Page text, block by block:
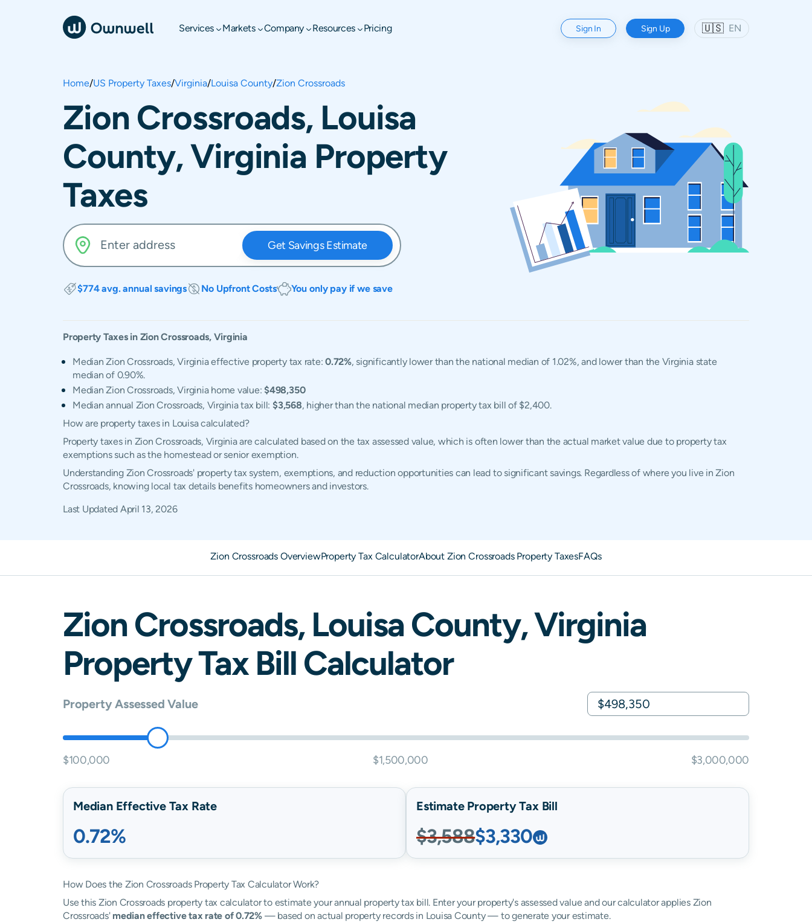
Services Markets Company Resources Pricing Sign In Sign Up 🇺🇸 EN
Home/US Property Taxes/Virginia/Louisa County/Zion Crossroads
Zion Crossroads, Louisa
County, Virginia Property
Taxes
Get Savings Estimate
$774 avg. annual savings No Upfront Costs You only pay if we save
Property Taxes in Zion Crossroads, Virginia
Median Zion Crossroads, Virginia effective property tax rate:0.72%, significantly lower than the national median of 1.02%, and lower than the Virginia state
median of 0.90%.
Median Zion Crossroads, Virginia home value:$498,350
Median annual Zion Crossroads, Virginia tax bill: $3,568, higher than the national median property tax bill of $2,400.
How are property taxes in Louisa calculated?
Property taxes in Zion Crossroads, Virginia are calculated based on the tax assessed value, which is often lower than the actual market value due to property tax
exemptions such as the homestead or senior exemption.
Understanding Zion Crossroads' property tax system, exemptions, and reduction opportunities can lead to significant savings. Regardless of where you live in Zion
Crossroads, knowing local tax details benefits homeowners and investors.
Last Updated April 13, 2026
Zion Crossroads OverviewProperty Tax CalculatorAbout Zion Crossroads Property TaxesFAQs
Zion Crossroads, Louisa County,Virginia
Property Tax Bill Calculator
Property Assessed Value
$100,000 $1,500,000 $3,000,000
Median Effective Tax Rate
0.72%
Estimate Property Tax Bill
$3,588$3,330
How Does the Zion Crossroads Property Tax Calculator Work?
Use this Zion Crossroads property tax calculator to estimate your annual property tax bill. Enter your property's assessed value and our calculator applies Zion
Crossroads' median effective tax rate of 0.72%— based on actual property records in Louisa County — to generate your estimate.